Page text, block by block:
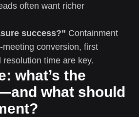
often want richer
success?” Containment
meeting conversion, first
time are key.
what’s the
what should